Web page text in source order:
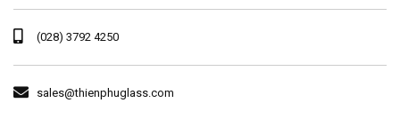
‭(028) 3792 4250‬
sales@thienphuglass.com